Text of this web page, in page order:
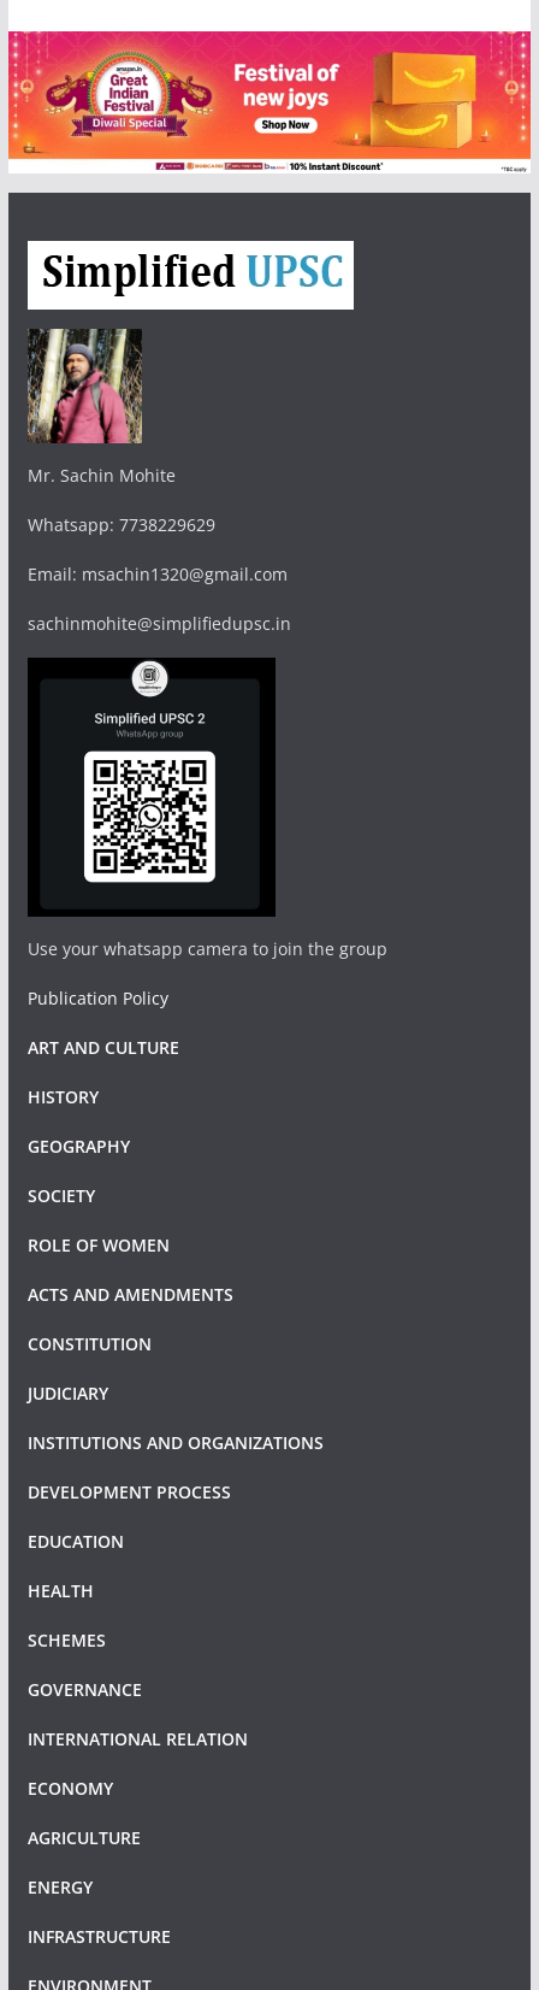
Mr. Sachin Mohite
Whatsapp: 7738229629
Email: msachin1320@gmail.com
sachinmohite@simplifiedupsc.in
Use your whatsapp camera to join the group
Publication Policy
ART AND CULTURE
HISTORY
GEOGRAPHY
SOCIETY
ROLE OF WOMEN
ACTS AND AMENDMENTS
CONSTITUTION
JUDICIARY
INSTITUTIONS AND ORGANIZATIONS
DEVELOPMENT PROCESS
EDUCATION
HEALTH
SCHEMES
GOVERNANCE
INTERNATIONAL RELATION
ECONOMY
AGRICULTURE
ENERGY
INFRASTRUCTURE